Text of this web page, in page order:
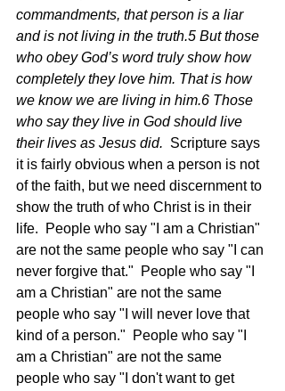
commandments, that person is a liar
and is not living in the truth.5 But those
who obey God’s word truly show how
completely they love him. That is how
we know we are living in him.6 Those
who say they live in God should live
their lives as Jesus did. Scripture says
it is fairly obvious when a person is not
of the faith, but we need discernment to
show the truth of who Christ is in their
life.  People who say "I am a Christian"
are not the same people who say "I can
never forgive that."  People who say "I
am a Christian" are not the same
people who say "I will never love that
kind of a person."  People who say "I
am a Christian" are not the same
people who say "I don't want to get